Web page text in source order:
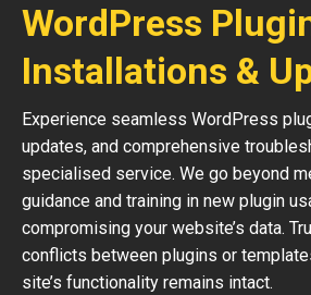
WordPress
Installations &
Experience seamless WordPress
updates, and comprehensive
specialised service. We go beyond
guidance and training in new plugin
compromising your website’s data.
conflicts between plugins or
site’s functionality remains intact.